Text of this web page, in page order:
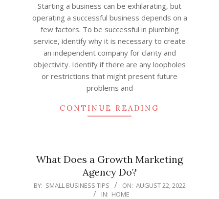
Starting a business can be exhilarating, but
operating a successful business depends on a
few factors. To be successful in plumbing
service, identify why it is necessary to create
an independent company for clarity and
objectivity. Identify if there are any loopholes
or restrictions that might present future
problems and
CONTINUE READING
What Does a Growth Marketing
Agency Do?
2022-
BY: SMALL BUSINESS TIPS ON: AUGUST 22, 2022
IN: HOME